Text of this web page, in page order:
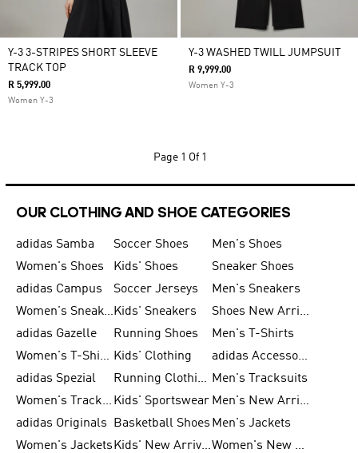
Y-3 3-STRIPES SHORT SLEEVE
TRACK TOP
R 5,999.00
Women Y-3
Y-3 WASHED TWILL JUMPSUIT
R 9,999.00
Women Y-3
Page 1 Of 1
OUR CLOTHING AND SHOE CATEGORIES
adidas Samba Soccer Shoes
Men's Shoes
Women's Shoes
Kids' Shoes
Sneaker Shoes
adidas Campus
Soccer Jerseys
Men's Sneakers
Women's SneakersKids' Sneakers
Shoes New Arrival
adidas Gazelle
Running Shoes
Men's T-Shirts
Women's T-Shirts Kids' Clothing
adidas Accessories
adidas Spezial
Running Clothing Men's Tracksuits
Women's Tracksuits Kids' Sportswear
Men's New Arrivals
adidas Originals
Basketball Shoes Men's Jackets
Women's Jackets
Kids' New Arrival
Women's New Arrivals